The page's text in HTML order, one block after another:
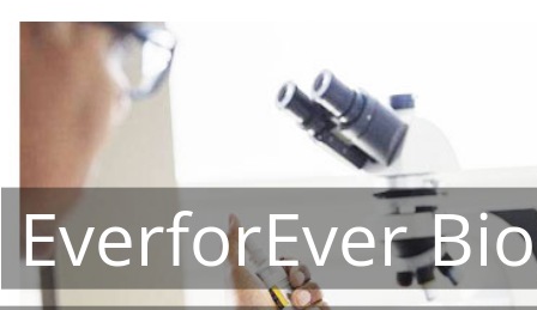
EverforEver Bio